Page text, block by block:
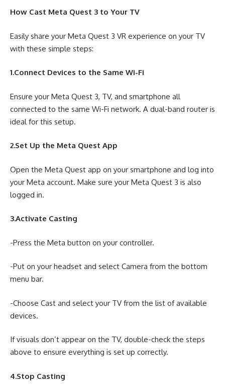
How Cast Meta Quest 3 to Your TV
Easily share your Meta Quest 3 VR experience on your TV
with these simple steps:
1.Connect Devices to the Same Wi-Fi
Ensure your Meta Quest 3, TV, and smartphone all
connected to the same Wi-Fi network. A dual-band router is
ideal for this setup.
2.Set Up the Meta Quest App
Open the Meta Quest app on your smartphone and log into
your Meta account. Make sure your Meta Quest 3 is also
logged in.
3.Activate Casting
-Press the Meta button on your controller.
-Put on your headset and select Camera from the bottom
menu bar.
-Choose Cast and select your TV from the list of available
devices.
If visuals don’t appear on the TV, double-check the steps
above to ensure everything is set up correctly.
4.Stop Casting